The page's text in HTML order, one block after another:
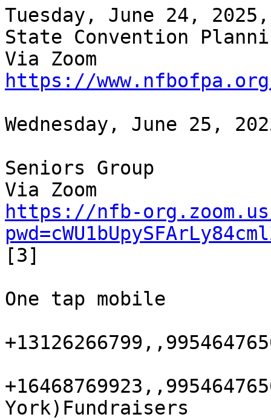
Tuesday, June 24,
State Convention
https://
Wednesday, June 25,
Seniors Group
https://nfb-
[3]
One tap mobile
York)Fundraisers